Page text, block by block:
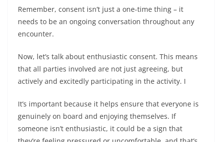
Remember, consent isn’t just a one-time thing – it
needs to be an ongoing conversation throughout any
encounter.
Now, let’s talk about enthusiastic consent. This means
that all parties involved are not just agreeing, but
actively and excitedly participating in the activity. I
It’s important because it helps ensure that everyone is
genuinely on board and enjoying themselves. If
someone isn’t enthusiastic, it could be a sign that